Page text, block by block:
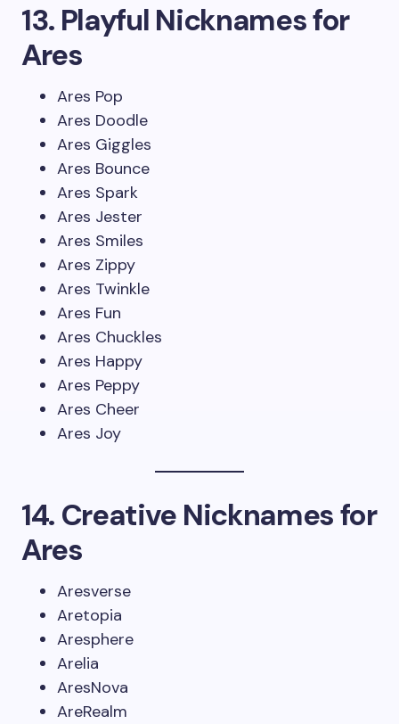
13. Playful Nicknames for
Ares
Ares Pop
Ares Doodle
Ares Giggles
Ares Bounce
Ares Spark
Ares Jester
Ares Smiles
Ares Zippy
Ares Twinkle
Ares Fun
Ares Chuckles
Ares Happy
Ares Peppy
Ares Cheer
Ares Joy
14. Creative Nicknames for
Ares
Aresverse
Aretopia
Aresphere
Arelia
AresNova
AreRealm